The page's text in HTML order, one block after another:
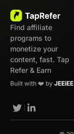
Find affiliate
programs to
monetize your
content, fast. Tap
Refer & Earn
Built with ❤️ by JEEiEE